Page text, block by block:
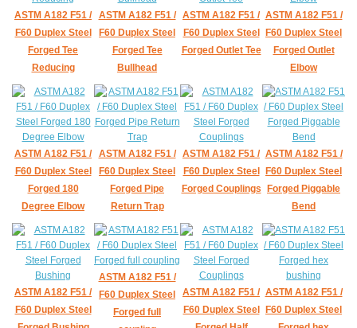
ASTM A182 F51 /
F60 Duplex Steel
Forged Tee
Reducing
ASTM A182 F51 /
F60 Duplex Steel
Forged Tee
Bullhead
ASTM A182 F51 /
F60 Duplex Steel
Forged Outlet Tee
ASTM A182 F51 /
F60 Duplex Steel
Forged Outlet
Elbow
ASTM A182 F51 /
F60 Duplex Steel
Forged 180
Degree Elbow
ASTM A182 F51 /
F60 Duplex Steel
Forged Pipe
Return Trap
ASTM A182 F51 /
F60 Duplex Steel
Forged Couplings
ASTM A182 F51 /
F60 Duplex Steel
Forged Piggable
Bend
ASTM A182 F51 /
F60 Duplex Steel
ASTM A182 F51 /
F60 Duplex Steel
Forged full
ASTM A182 F51 /
F60 Duplex Steel
ASTM A182 F51 /
F60 Duplex Steel